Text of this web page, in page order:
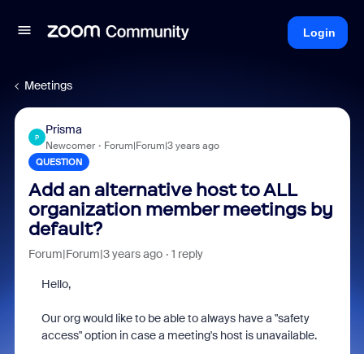
Login
Meetings
P
Prisma
Newcomer Forum|Forum|3 years ago
QUESTION
Add an alternative host to ALL
organization member meetings by
default?
Forum|Forum|3 years ago 1 reply
Hello,
Our org would like to be able to always have a "safety
access" option in case a meeting's host is unavailable.